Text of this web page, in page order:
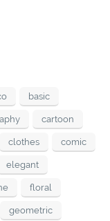
basic
cartoon
clothes comic
elegant
floral
geometric